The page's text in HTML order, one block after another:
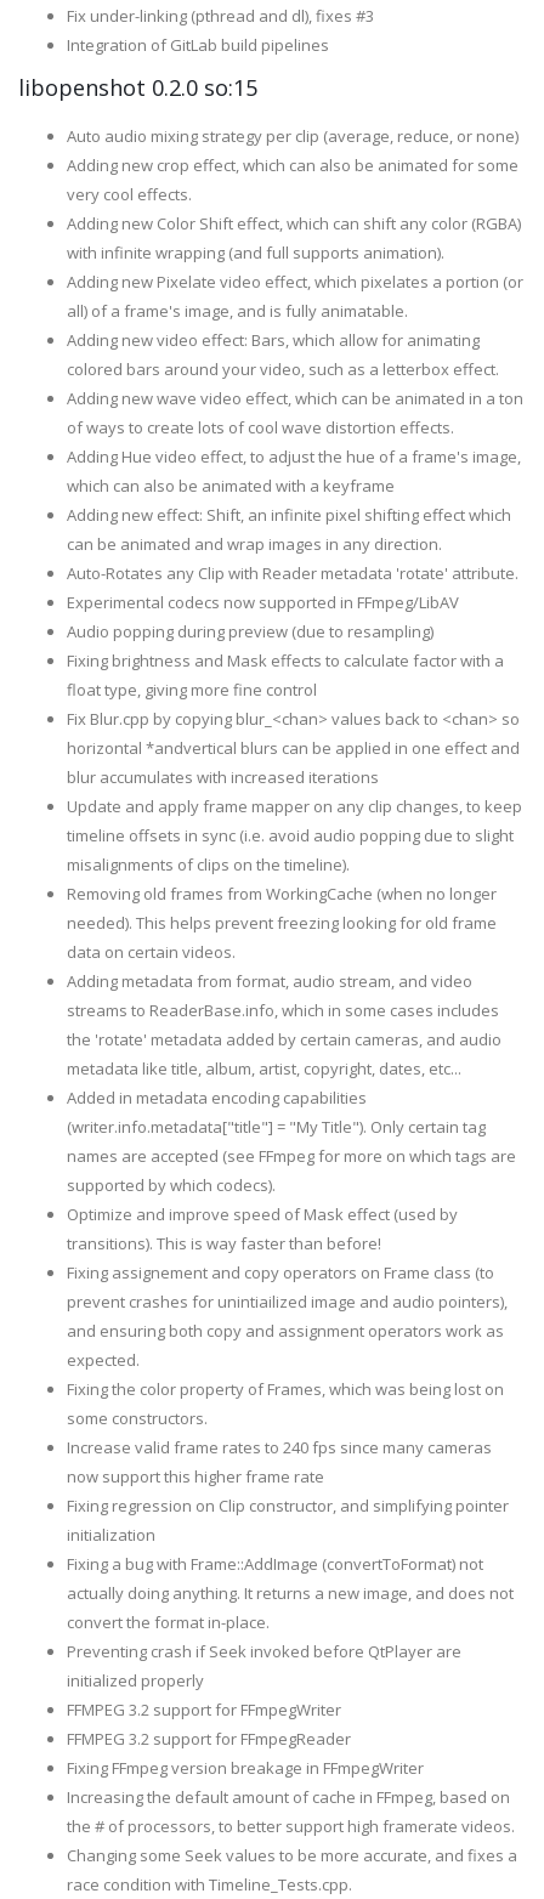
Fix under-linking (pthread and dl), fixes #3
Integration of GitLab build pipelines
libopenshot 0.2.0 so:15
Auto audio mixing strategy per clip (average, reduce, or none)
Adding new crop effect, which can also be animated for some
very cool effects.
Adding new Color Shift effect, which can shift any color (RGBA)
with infinite wrapping (and full supports animation).
Adding new Pixelate video effect, which pixelates a portion (or
all) of a frame's image, and is fully animatable.
Adding new video effect: Bars, which allow for animating
colored bars around your video, such as a letterbox effect.
Adding new wave video effect, which can be animated in a ton
of ways to create lots of cool wave distortion effects.
Adding Hue video effect, to adjust the hue of a frame's image,
which can also be animated with a keyframe
Adding new effect: Shift, an infinite pixel shifting effect which
can be animated and wrap images in any direction.
Auto-Rotates any Clip with Reader metadata 'rotate' attribute.
Experimental codecs now supported in FFmpeg/LibAV
Audio popping during preview (due to resampling)
Fixing brightness and Mask effects to calculate factor with a
float type, giving more fine control
Fix Blur.cpp by copying blur_<chan> values back to <chan> so
horizontal *andvertical blurs can be applied in one effect and
blur accumulates with increased iterations
Update and apply frame mapper on any clip changes, to keep
timeline offsets in sync (i.e. avoid audio popping due to slight
misalignments of clips on the timeline).
Removing old frames from WorkingCache (when no longer
needed). This helps prevent freezing looking for old frame
data on certain videos.
Adding metadata from format, audio stream, and video
streams to ReaderBase.info, which in some cases includes
the 'rotate' metadata added by certain cameras, and audio
metadata like title, album, artist, copyright, dates, etc...
Added in metadata encoding capabilities
(writer.info.metadata["title"] = "My Title"). Only certain tag
names are accepted (see FFmpeg for more on which tags are
supported by which codecs).
Optimize and improve speed of Mask effect (used by
transitions). This is way faster than before!
Fixing assignement and copy operators on Frame class (to
prevent crashes for unintiailized image and audio pointers),
and ensuring both copy and assignment operators work as
expected.
Fixing the color property of Frames, which was being lost on
some constructors.
Increase valid frame rates to 240 fps since many cameras
now support this higher frame rate
Fixing regression on Clip constructor, and simplifying pointer
initialization
Fixing a bug with Frame::AddImage (convertToFormat) not
actually doing anything. It returns a new image, and does not
convert the format in-place.
Preventing crash if Seek invoked before QtPlayer are
initialized properly
FFMPEG 3.2 support for FFmpegWriter
FFMPEG 3.2 support for FFmpegReader
Fixing FFmpeg version breakage in FFmpegWriter
Increasing the default amount of cache in FFmpeg, based on
the # of processors, to better support high framerate videos.
Changing some Seek values to be more accurate, and fixes a
race condition with Timeline_Tests.cpp.